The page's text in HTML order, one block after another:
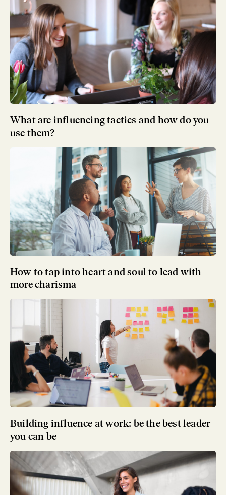
What are influencing tactics and how do you
use them?
How to tap into heart and soul to lead with
more charisma
Building influence at work: be the best leader
you can be